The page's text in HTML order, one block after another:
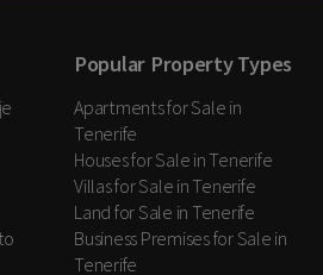
Popular Property Types
Apartments for Sale in
Tenerife
Houses for Sale in Tenerife
Villas for Sale in Tenerife
Land for Sale in Tenerife
Business Premises for Sale in
Tenerife